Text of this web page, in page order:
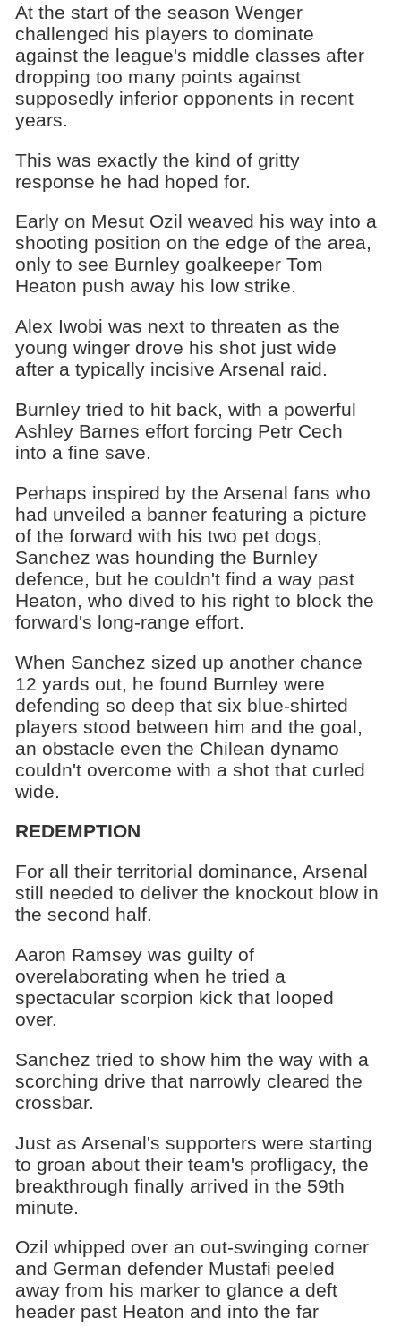
At the start of the season Wenger
challenged his players to dominate
against the league's middle classes after
dropping too many points against
supposedly inferior opponents in recent
years.
This was exactly the kind of gritty
response he had hoped for.
Early on Mesut Ozil weaved his way into a
shooting position on the edge of the area,
only to see Burnley goalkeeper Tom
Heaton push away his low strike.
Alex Iwobi was next to threaten as the
young winger drove his shot just wide
after a typically incisive Arsenal raid.
Burnley tried to hit back, with a powerful
Ashley Barnes effort forcing Petr Cech
into a fine save.
Perhaps inspired by the Arsenal fans who
had unveiled a banner featuring a picture
of the forward with his two pet dogs,
Sanchez was hounding the Burnley
defence, but he couldn't find a way past
Heaton, who dived to his right to block the
forward's long-range effort.
When Sanchez sized up another chance
12 yards out, he found Burnley were
defending so deep that six blue-shirted
players stood between him and the goal,
an obstacle even the Chilean dynamo
couldn't overcome with a shot that curled
wide.
REDEMPTION
For all their territorial dominance, Arsenal
still needed to deliver the knockout blow in
the second half.
Aaron Ramsey was guilty of
overelaborating when he tried a
spectacular scorpion kick that looped
over.
Sanchez tried to show him the way with a
scorching drive that narrowly cleared the
crossbar.
Just as Arsenal's supporters were starting
to groan about their team's profligacy, the
breakthrough finally arrived in the 59th
minute.
Ozil whipped over an out-swinging corner
and German defender Mustafi peeled
away from his marker to glance a deft
header past Heaton and into the far